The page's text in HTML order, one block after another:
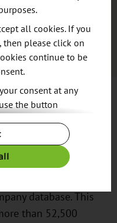
developed
applications.
Potential
& Invest Corporation
database. This
than 52,500
all cookies. If you
then please click on
continue to be
consent at any
the button
our
Privacy Policy.
in our
Imprint